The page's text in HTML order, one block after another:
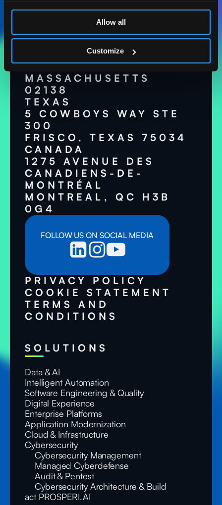
Allow all
Customize
ACT DIGITAL
CONSULTORIA
MASSACHUSETTS
185 ALEWIFE BROOK
PKWY. STE 210
CAMBRIDGE,
MASSACHUSETTS
02138
TEXAS
5 COWBOYS WAY STE
300
FRISCO, TEXAS 75034
CANADA
1275 AVENUE DES
CANADIENS-DE-
MONTRÉAL
MONTREAL, QC H3B
0G4
FOLLOW US ON SOCIAL MEDIA
PRIVACY POLICY
COOKIE STATEMENT
TERMS AND
CONDITIONS
SOLUTIONS
Data & AI
Intelligent Automation
Software Engineering & Quality
Digital Experience
Enterprise Platforms
Application Modernization
Cloud & Infrastructure
Cybersecurity
Cybersecurity Management
Managed Cyberdefense
Audit & Pentest
Cybersecurity Architecture & Build
act PROSPERI.AI